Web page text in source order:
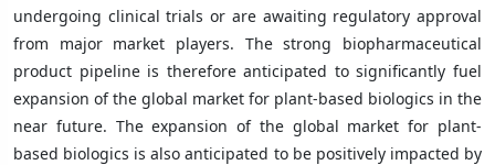
undergoing clinical trials or are awaiting regulatory approval
from major market players. The strong biopharmaceutical
product pipeline is therefore anticipated to significantly fuel
expansion of the global market for plant-based biologics in the
near future. The expansion of the global market for plant-
based biologics is also anticipated to be positively impacted by